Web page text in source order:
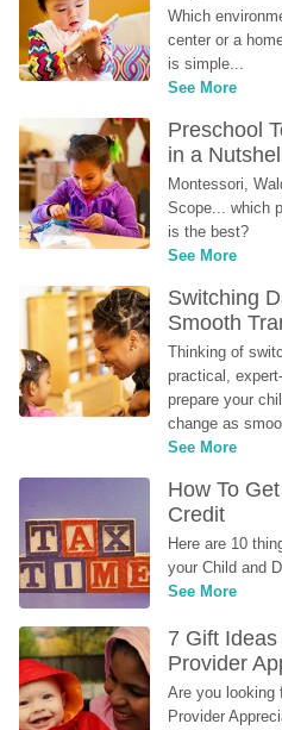
Which
center or a
is simple...
See More
Preschool
in a Nutshell
Montessori,
Scope... which
is the best?
See More
Switching
Smooth
Thinking of
practical,
prepare your
change as
See More
How To
Credit
Here are 10
your Child and
See More
7 Gift
Provider
Are you looking
Provider